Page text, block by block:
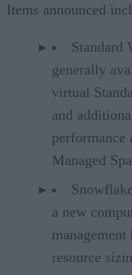
Items announced
Standard
generally
virtual
and
performance
Managed
a new
resource